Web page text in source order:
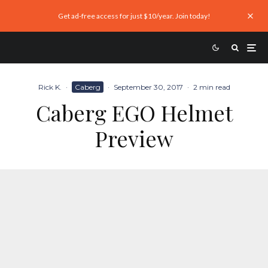
Get ad-free access for just $10/year. Join today!
Rick K. · Caberg · September 30, 2017 · 2 min read
Caberg EGO Helmet
Preview